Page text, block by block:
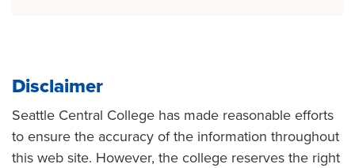
Disclaimer
Seattle Central College has made reasonable efforts
to ensure the accuracy of the information throughout
this web site. However, the college reserves the right